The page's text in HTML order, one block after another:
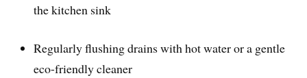
the kitchen sink
Regularly flushing drains with hot water or a gentle
eco-friendly cleaner